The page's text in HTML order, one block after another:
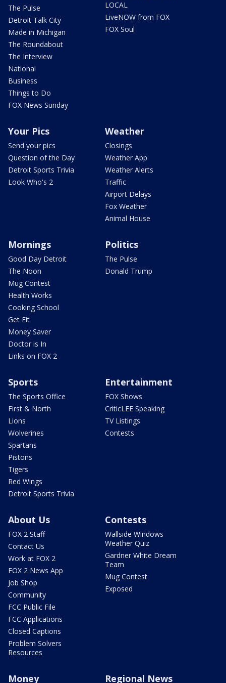
The Pulse
Detroit Talk City
Made in Michigan
The Roundabout
The Interview
National
Business
Things to Do
FOX News Sunday
LOCAL
LiveNOW from FOX
FOX Soul
Your Pics
Send your pics
Question of the Day
Detroit Sports Trivia
Look Who's 2
Weather
Closings
Weather App
Weather Alerts
Traffic
Airport Delays
Fox Weather
Animal House
Mornings
Good Day Detroit
The Noon
Mug Contest
Health Works
Cooking School
Get Fit
Money Saver
Doctor is In
Links on FOX 2
Politics
The Pulse
Donald Trump
Sports
The Sports Office
First & North
Lions
Wolverines
Spartans
Pistons
Tigers
Red Wings
Detroit Sports Trivia
Entertainment
FOX Shows
CriticLEE Speaking
TV Listings
Contests
About Us
FOX 2 Staff
Contact Us
Work at FOX 2
FOX 2 News App
Job Shop
Community
FCC Public File
FCC Applications
Closed Captions
Problem Solvers
Resources
Contests
Wallside Windows
Weather Quiz
Gardner White Dream
Team
Mug Contest
Exposed
Money Regional News